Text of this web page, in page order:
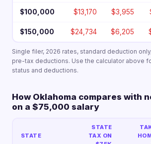
$100,000 $13,170 $3,955
$150,000 $24,734 $6,205
Single filer, 2026 rates, standard deduction
pre-tax deductions. Use the calculator above
status and deductions.
How Oklahoma compares with
on a $75,000 salary
STATE
STATE
TAX ON